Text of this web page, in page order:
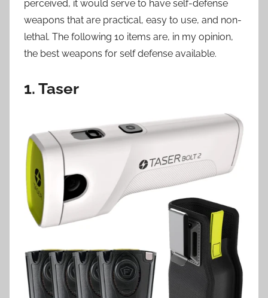
perceived, it would serve to have self-defense
weapons that are practical, easy to use, and non-
lethal. The following 10 items are, in my opinion,
the best weapons for self defense available.
1. Taser